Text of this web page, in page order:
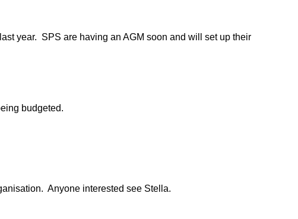
SPS are having an AGM soon and will set up their
budgeted.
Anyone interested see Stella.